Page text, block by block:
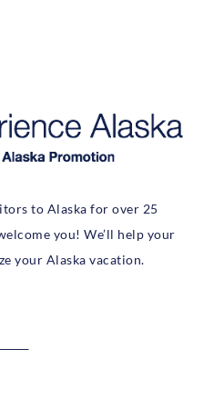
to Alaska for over 25
you! We’ll help your
your Alaska vacation.